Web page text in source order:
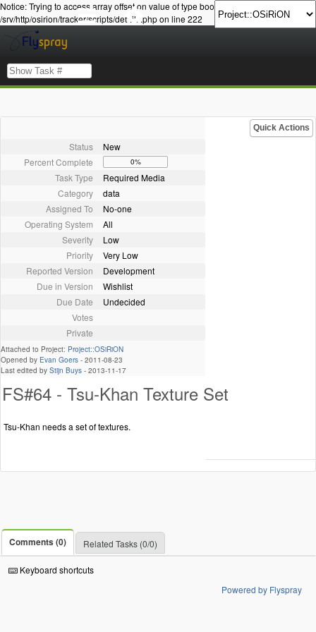
Notice: Trying to access array offset on value of type bool in
/srv/http/osirion/tracker/scripts/details.php on line 222
Quick Actions
Status
New
Percent Complete
0%
Task Type
Required Media
Category
data
Assigned To
No-one
Operating System
All
Severity
Low
Priority
Very Low
Reported Version
Development
Due in Version
Wishlist
Due Date
Undecided
Votes
Private
Attached to Project: Project::OSiRiON
Opened by Evan Goers - 2011-08-23
Last edited by Stijn Buys - 2013-11-17
FS#64 - Tsu-Khan Texture Set
Tsu-Khan needs a set of textures.
Comments (0) Related Tasks (0/0)
Keyboard shortcuts
Powered by Flyspray